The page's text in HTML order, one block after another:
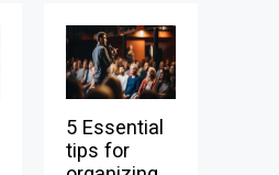
5 Essential
tips for